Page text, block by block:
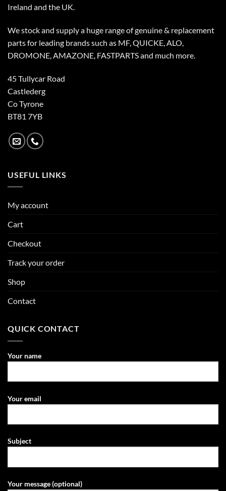
Ireland and the UK.
We stock and supply a huge range of genuine & replacement
parts for leading brands such as MF, QUICKE, ALO,
DROMONE, AMAZONE, FASTPARTS and much more.
45 Tullycar Road
Castlederg
Co Tyrone
BT81 7YB
USEFUL LINKS
My account
Cart
Checkout
Track your order
Shop
Contact
QUICK CONTACT
Your name
Your email
Subject
Your message (optional)